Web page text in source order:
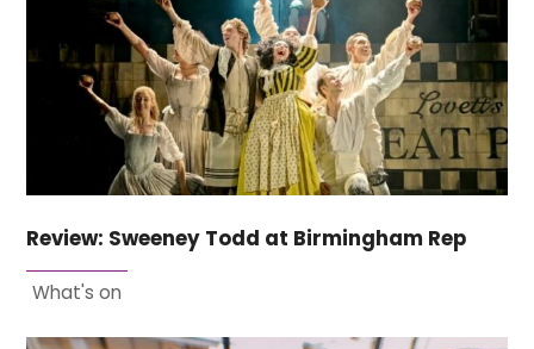
Review: Sweeney Todd at Birmingham Rep
What's on